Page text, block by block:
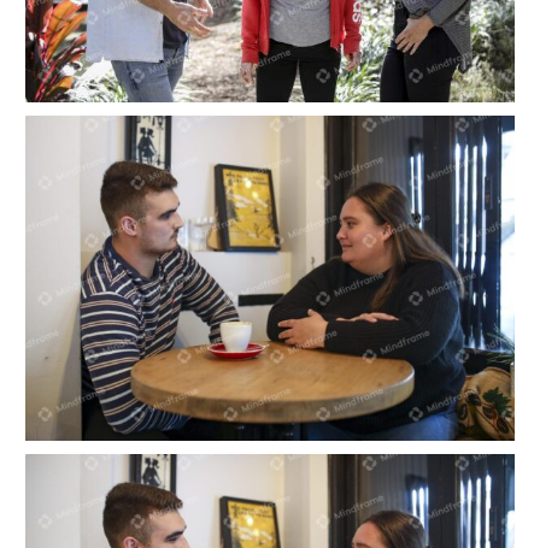
Three people talking, standing in a garden
Two people sitting and talking